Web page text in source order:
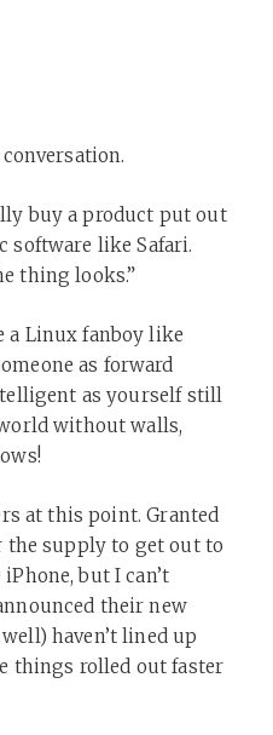
buy a product put out
software like Safari.
thing looks.”
a Linux fanboy like
as forward
as yourself still
without walls,
at this point. Granted
supply to get out to
but I can’t
their new
haven’t lined up
things rolled out faster